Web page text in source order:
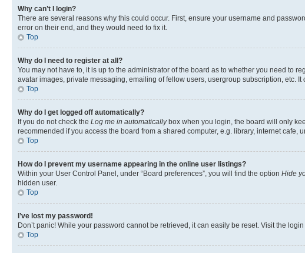
Why can’t I login?
There are several reasons why this could occur. First, ensure your username and
error on their end, and they would need to fix it.
Top
Why do I need to register at all?
You may not have to, it is up to the administrator of the board as to whether you need to
avatar images, private messaging, emailing of fellow users, usergroup subscription, etc.
Top
Why do I get logged off automatically?
If you do not check the Log me in automaticallybox when you login, the board will only
recommended if you access the board from a shared computer, e.g. library, internet
Top
How do I prevent my username appearing in the online user listings?
Within your User Control Panel, under “Board preferences”, you will find the option Hide
hidden user.
Top
I’ve lost my password!
Don’t panic! While your password cannot be retrieved, it can easily be reset. Visit the
Top